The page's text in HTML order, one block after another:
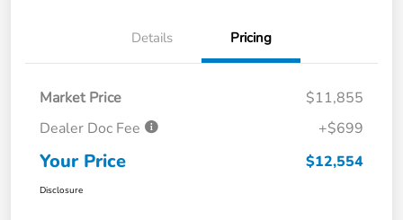
Details Pricing
Market Price
$11,855
Dealer Doc Fee
+$699
Your Price $12,554
Disclosure